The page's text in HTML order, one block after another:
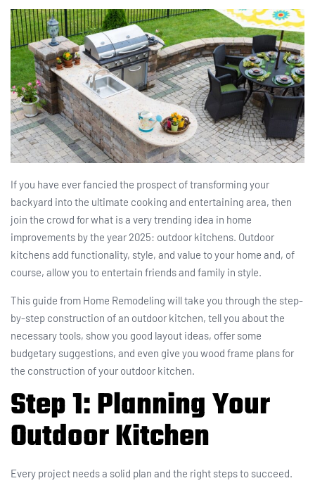
If you have ever fancied the prospect of transforming your
backyard into the ultimate cooking and entertaining area, then
join the crowd for what is a very trending idea in home
improvements by the year 2025: outdoor kitchens. Outdoor
kitchens add functionality, style, and value to your home and, of
course, allow you to entertain friends and family in style.
This guide from Home Remodeling will take you through the step-
by-step construction of an outdoor kitchen, tell you about the
necessary tools, show you good layout ideas, offer some
budgetary suggestions, and even give you wood frame plans for
the construction of your outdoor kitchen.
Step 1: Planning Your
Outdoor Kitchen
Every project needs a solid plan and the right steps to succeed.